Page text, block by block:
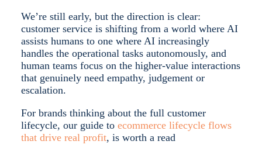
We’re still early, but the direction is clear:
customer service is shifting from a world where AI
assists humans to one where AI increasingly
handles the operational tasks autonomously, and
human teams focus on the higher-value interactions
that genuinely need empathy, judgement or
escalation.
For brands thinking about the full customer
lifecycle, our guide to ecommerce lifecycle flows
that drive real profit, is worth a read